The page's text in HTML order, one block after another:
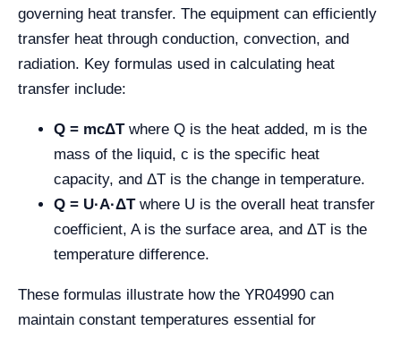
governing heat transfer. The equipment can efficiently
transfer heat through conduction, convection, and
radiation. Key formulas used in calculating heat
transfer include:
Q = mcΔTwhere Q is the heat added, m is the
mass of the liquid, c is the specific heat
capacity, and ΔT is the change in temperature.
Q = U·A·ΔTwhere U is the overall heat transfer
coefficient, A is the surface area, and ΔT is the
temperature difference.
These formulas illustrate how the YR04990 can
maintain constant temperatures essential for